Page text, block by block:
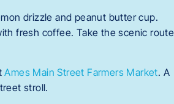
drizzle and peanut butter cup.
fresh coffee. Take the scenic route
Ames Main Street Farmers Market. A
stroll.